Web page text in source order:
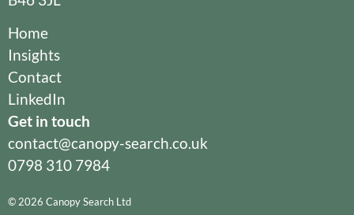
Home
Insights
Contact
LinkedIn
Get in touch
contact@canopy-search.co.uk
0798 310 7984
© 2026 Canopy Search Ltd